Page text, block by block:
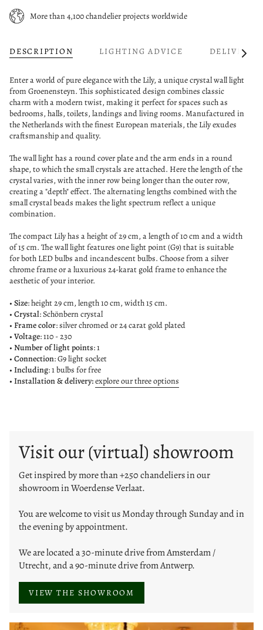
More than 4,100 chandelier projects worldwide
DESCRIPTION LIGHTING ADVICE DELIVERY
See
Enter a world of pure elegance with the Lily, a unique crystal wall light
from Groenensteyn. This sophisticated design combines classic
charm with a modern twist, making it perfect for spaces such as
bedrooms, halls, toilets, landings and living rooms. Manufactured in
the Netherlands with the finest European materials, the Lily exudes
craftsmanship and quality.
The wall light has a round cover plate and the arm ends in a round
shape, to which the small crystals are attached. Here the length of the
crystal varies, with the inner row being longer than the outer row,
creating a "depth" effect. The alternating lengths combined with the
small crystal beads makes the light spectrum reflect a unique
combination.
The compact Lily has a height of 29 cm, a length of 10 cm and a width
of 15 cm. The wall light features one light point (G9) that is suitable
for both LED bulbs and incandescent bulbs. Choose from a silver
chrome frame or a luxurious 24-karat gold frame to enhance the
aesthetic of your interior.
• Size: height 29 cm, length 10 cm, width 15 cm.
• Crystal: Schönbern crystal
• Frame color: silver chromed or 24 carat gold plated
• Voltage: 110 - 230
• Number of light points: 1
• Connection: G9 light socket
• Including: 1 bulbs for free
• Installation & delivery:explore our three options
Visit our (virtual) showroom
Get inspired by more than +250 chandeliers in our
showroom in Woerdense Verlaat.
You are welcome to visit us Monday through Sunday and in
the evening by appointment.
We are located a 30-minute drive from Amsterdam /
Utrecht, and a 90-minute drive from Antwerp.
VIEW THE SHOWROOM